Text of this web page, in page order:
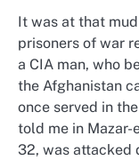
It was at that
prisoners of war
a CIA man, who
the Afghanistan
once served in
told me in Mazar-
32, was attacked